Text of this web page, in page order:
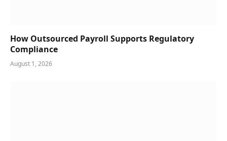
How Outsourced Payroll Supports Regulatory
Compliance
August 1, 2026